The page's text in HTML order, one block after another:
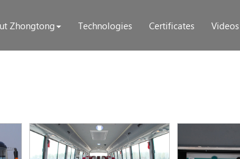
Zhongtong Technologies Certificates Videos